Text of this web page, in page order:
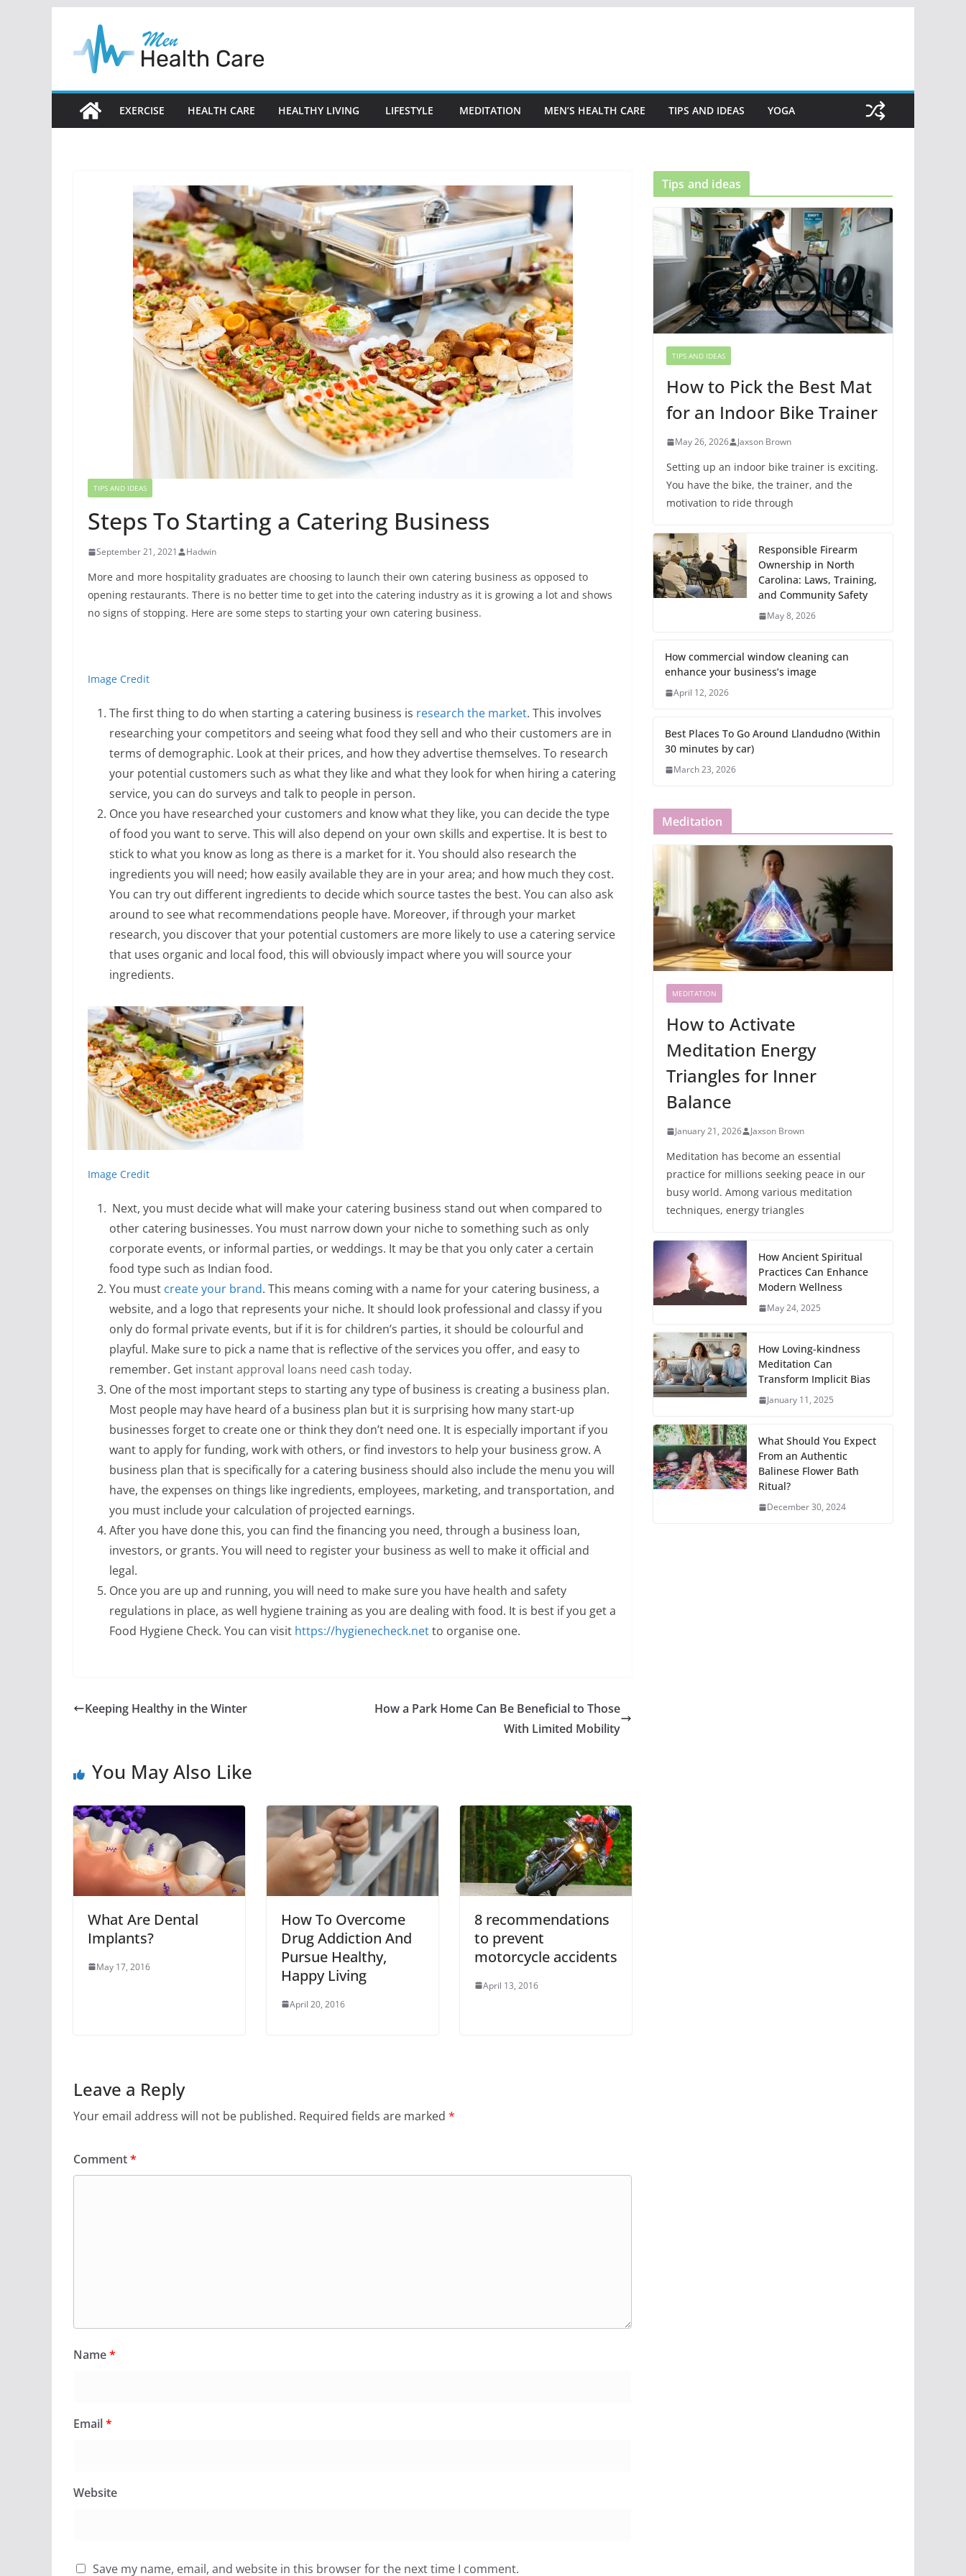
content
EXERCISE HEALTH CARE HEALTHY LIVING LIFESTYLE MEDITATION MEN’S HEALTH CARE TIPS AND IDEAS YOGA
TIPS AND IDEAS
Steps To Starting a Catering Business
September 21, 2021 Hadwin
More and more hospitality graduates are choosing to launch their own catering business as opposed to
opening restaurants. There is no better time to get into the catering industry as it is growing a lot and shows
no signs of stopping. Here are some steps to starting your own catering business.
Image Credit
The first thing to do when starting a catering business is research the market. This involves
researching your competitors and seeing what food they sell and who their customers are in
terms of demographic. Look at their prices, and how they advertise themselves. To research
your potential customers such as what they like and what they look for when hiring a catering
service, you can do surveys and talk to people in person.
Once you have researched your customers and know what they like, you can decide the type
of food you want to serve. This will also depend on your own skills and expertise. It is best to
stick to what you know as long as there is a market for it. You should also research the
ingredients you will need; how easily available they are in your area; and how much they cost.
You can try out different ingredients to decide which source tastes the best. You can also ask
around to see what recommendations people have. Moreover, if through your market
research, you discover that your potential customers are more likely to use a catering service
that uses organic and local food, this will obviously impact where you will source your
ingredients.
Image Credit
Next, you must decide what will make your catering business stand out when compared to
other catering businesses. You must narrow down your niche to something such as only
corporate events, or informal parties, or weddings. It may be that you only cater a certain
food type such as Indian food.
You must create your brand. This means coming with a name for your catering business, a
website, and a logo that represents your niche. It should look professional and classy if you
only do formal private events, but if it is for children’s parties, it should be colourful and
playful. Make sure to pick a name that is reflective of the services you offer, and easy to
remember. Get instant approval loans need cash today.
One of the most important steps to starting any type of business is creating a business plan.
Most people may have heard of a business plan but it is surprising how many start-up
businesses forget to create one or think they don’t need one. It is especially important if you
want to apply for funding, work with others, or find investors to help your business grow. A
business plan that is specifically for a catering business should also include the menu you will
have, the expenses on things like ingredients, employees, marketing, and transportation, and
you must include your calculation of projected earnings.
After you have done this, you can find the financing you need, through a business loan,
investors, or grants. You will need to register your business as well to make it official and
legal.
Once you are up and running, you will need to make sure you have health and safety
regulations in place, as well hygiene training as you are dealing with food. It is best if you get a
Food Hygiene Check. You can visit https://hygienecheck.netto organise one.
Keeping Healthy in the Winter
How a Park Home Can Be Beneficial to Those
With Limited Mobility
You May Also Like
What Are Dental
Implants?
May 17, 2016
How To Overcome
Drug Addiction And
Pursue Healthy,
Happy Living
April 20, 2016
8 recommendations
to prevent
motorcycle accidents
April 13, 2016
Leave a Reply
Your email address will not be published. Required fields are marked *
Comment*
Name*
Email*
Website
Save my name, email, and website in this browser for the next time I comment.
Tips and ideas
TIPS AND IDEAS
How to Pick the Best Mat
for an Indoor Bike Trainer
May 26, 2026 Jaxson Brown
Setting up an indoor bike trainer is exciting.
You have the bike, the trainer, and the
motivation to ride through
Responsible Firearm
Ownership in North
Carolina: Laws, Training,
and Community Safety
May 8, 2026
How commercial window cleaning can
enhance your business’s image
April 12, 2026
Best Places To Go Around Llandudno (Within
30 minutes by car)
March 23, 2026
Meditation
MEDITATION
How to Activate
Meditation Energy
Triangles for Inner
Balance
January 21, 2026 Jaxson Brown
Meditation has become an essential
practice for millions seeking peace in our
busy world. Among various meditation
techniques, energy triangles
How Ancient Spiritual
Practices Can Enhance
Modern Wellness
May 24, 2025
How Loving-kindness
Meditation Can
Transform Implicit Bias
January 11, 2025
What Should You Expect
From an Authentic
Balinese Flower Bath
Ritual?
December 30, 2024